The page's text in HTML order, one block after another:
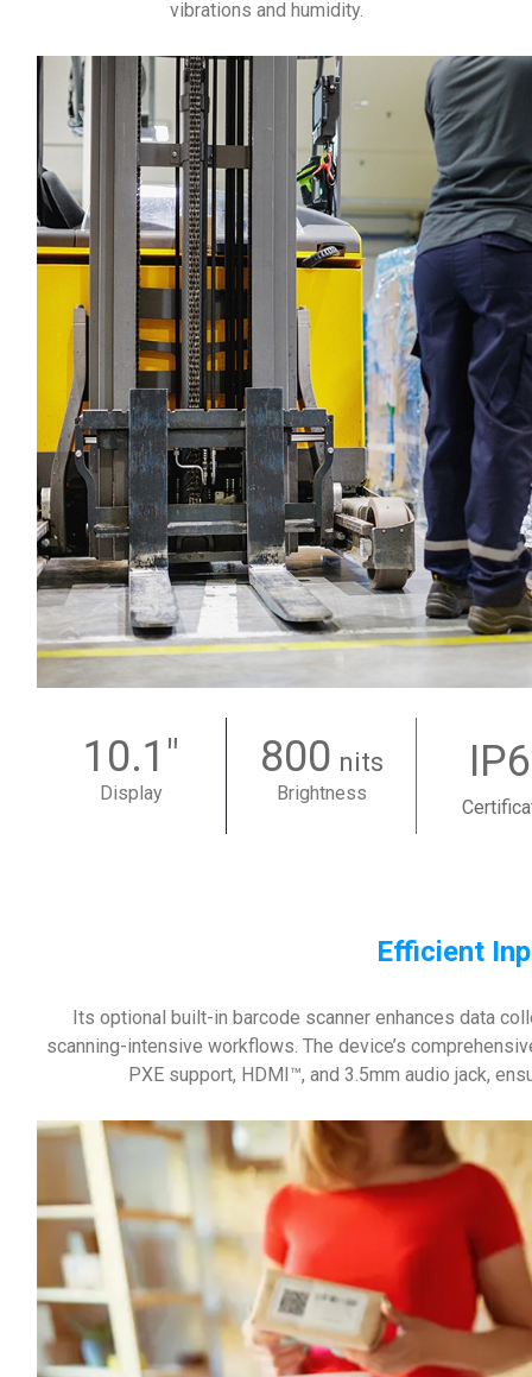
vibrations and humidity.
10.1"
Display
800 nits
Brightness
Efficient
Its optional built-in barcode scanner enhances data
scanning-intensive workflows. The device’s
PXE support, HDMI™, and 3.5mm audio jack,